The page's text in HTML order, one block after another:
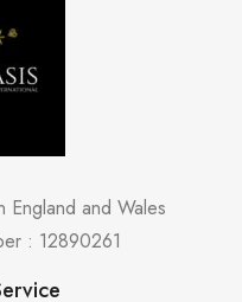
England and Wales
: 12890261